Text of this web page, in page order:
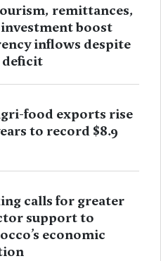
remittances,
boost
inflows despite
food exports rise
to record $8.9
calls for greater
support to
economic